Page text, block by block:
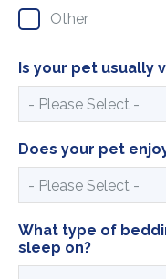
Other
Is your pet usually
Does your pet
What type of
sleep on?